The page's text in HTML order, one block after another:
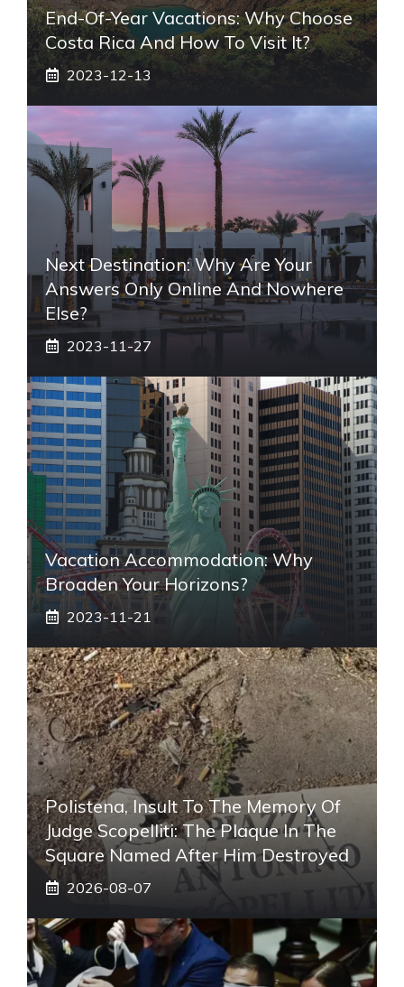
End-Of-Year Vacations: Why Choose
Costa Rica And How To Visit It?
2023-12-13
Next Destination: Why Are Your
Answers Only Online And Nowhere
Else?
2023-11-27
Vacation Accommodation: Why
Broaden Your Horizons?
2023-11-21
Polistena, Insult To The Memory Of
Judge Scopelliti: The Plaque In The
Square Named After Him Destroyed
2026-08-07